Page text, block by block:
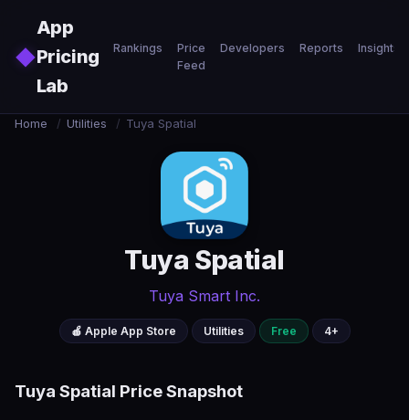
◆
App
Pricing
Lab
Rankings
Price
Feed
Developers Reports Insights
Home / Utilities / Tuya Spatial
Tuya Spatial
Tuya Smart Inc.
🍎 Apple App Store Utilities Free 4+
Tuya Spatial Price Snapshot